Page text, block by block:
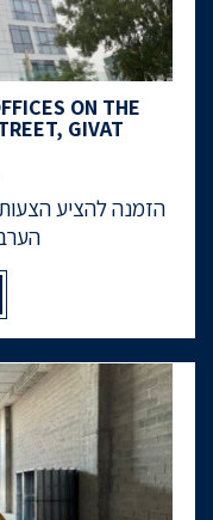
ON THE
GIVAT
הזמנה להציע
הערבה 1,